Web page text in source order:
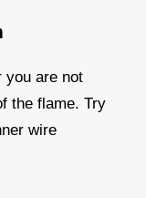
you are not
the flame. Try
wire